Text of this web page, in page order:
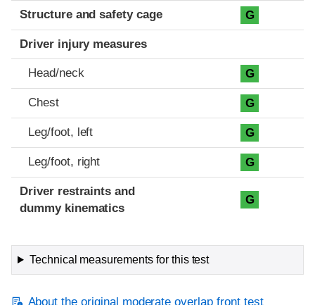
Structure and safety cage G
Driver injury measures
Head/neck G
Chest G
Leg/foot, left G
Leg/foot, right G
Driver restraints and
dummy kinematics
G
Technical measurements for this test
About the original moderate overlap front test